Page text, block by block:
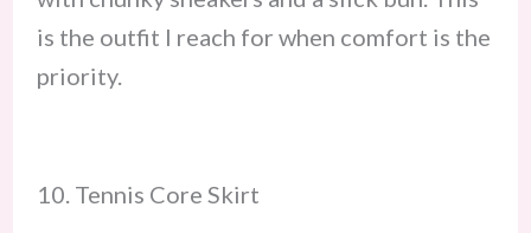
is the outfit I reach for when comfort is the
priority.
10. Tennis Core Skirt